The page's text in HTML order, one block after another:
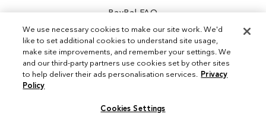
PayPal FAQ
Instagram
We use necessary cookies to make our site work. We'd
like to set additional cookies to understand site usage,
make site improvements, and remember your settings. We
and our third-party partners use cookies set by other sites
to help deliver their ads personalisation services. Privacy
Policy
Cookies Settings